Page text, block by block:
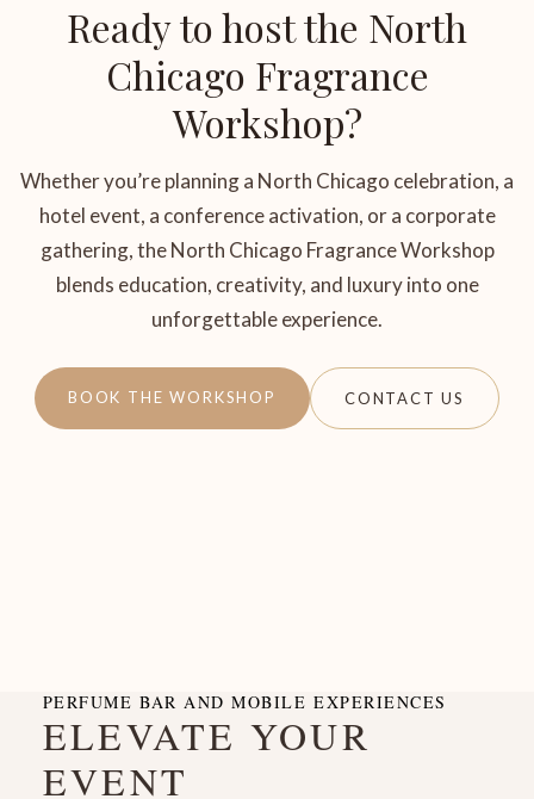
Ready to host the North
Chicago Fragrance
Workshop?
Whether you’re planning a North Chicago celebration, a
hotel event, a conference activation, or a corporate
gathering, the North Chicago Fragrance Workshop
blends education, creativity, and luxury into one
unforgettable experience.
BOOK THE WORKSHOP CONTACT US
PERFUME BAR AND MOBILE EXPERIENCES
ELEVATE YOUR
EVENT